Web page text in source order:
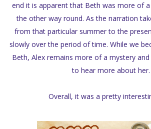
end it is apparent that Beth was more of
the other way round. As the narration
from that particular summer to the
slowly over the period of time. While we
Beth, Alex remains more of a mystery
to hear more about her.
Overall, it was a pretty